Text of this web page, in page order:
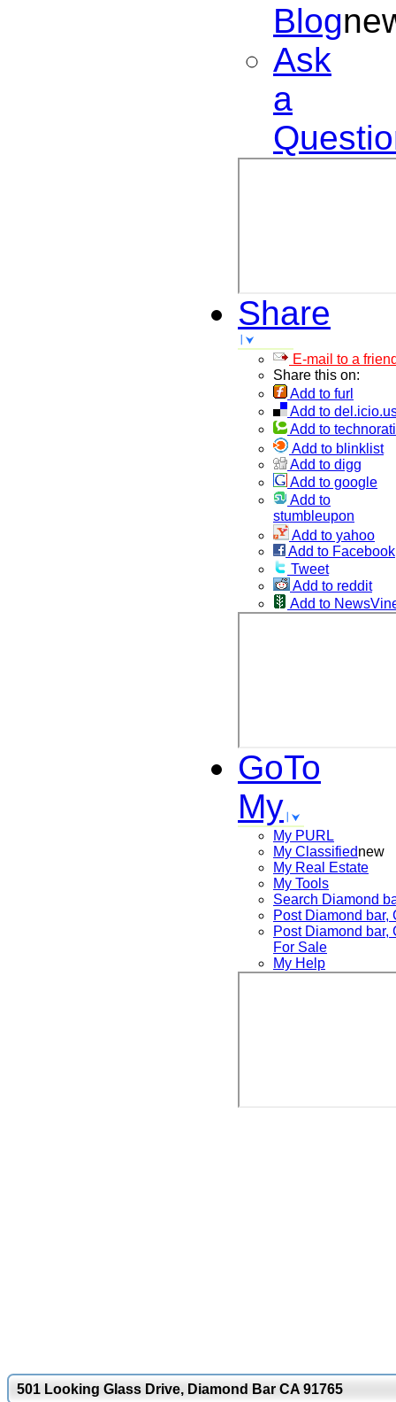
Blog
Ask
a
Share
E-mail to a
Share this on:
Add to furl
Add to
Add to technorati
Add to blinklist
Add to digg
Add to google
Add to
stumbleupon
Add to yahoo
Add to Facebook
Tweet
Add to reddit
Add to
GoTo
My
My PURL
My Classifiednew
My Real Estate
My Tools
Search Diamond
PostDiamond bar,
PostDiamond bar,
For Sale
My Help
501 Looking Glass Drive, Diamond Bar CA 91765